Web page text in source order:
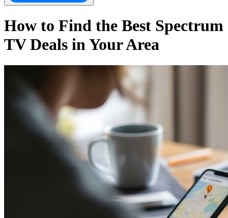
How to Find the Best Spectrum
TV Deals in Your Area